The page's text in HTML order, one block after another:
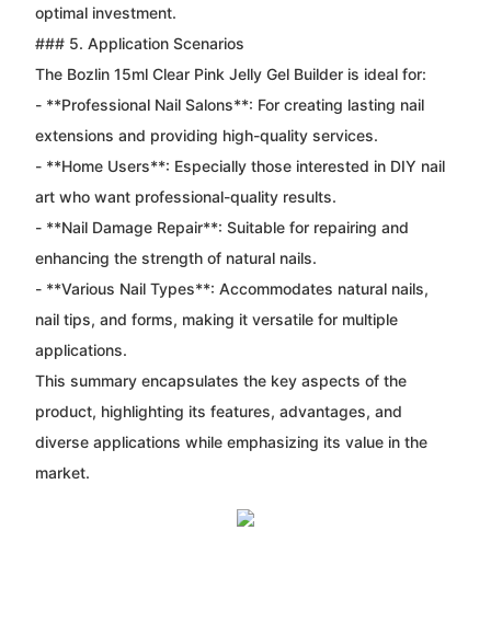
optimal investment.
### 5. Application Scenarios
The Bozlin 15ml Clear Pink Jelly Gel Builder is ideal for:
- **Professional Nail Salons**: For creating lasting nail
extensions and providing high-quality services.
- **Home Users**: Especially those interested in DIY nail
art who want professional-quality results.
- **Nail Damage Repair**: Suitable for repairing and
enhancing the strength of natural nails.
- **Various Nail Types**: Accommodates natural nails,
nail tips, and forms, making it versatile for multiple
applications.
This summary encapsulates the key aspects of the
product, highlighting its features, advantages, and
diverse applications while emphasizing its value in the
market.